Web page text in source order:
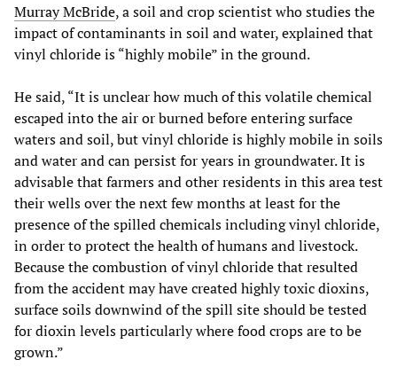
Murray McBride, a soil and crop scientist who studies the
impact of contaminants in soil and water, explained that
vinyl chloride is “highly mobile” in the ground.
He said, “It is unclear how much of this volatile chemical
escaped into the air or burned before entering surface
waters and soil, but vinyl chloride is highly mobile in soils
and water and can persist for years in groundwater. It is
advisable that farmers and other residents in this area test
their wells over the next few months at least for the
presence of the spilled chemicals including vinyl chloride,
in order to protect the health of humans and livestock.
Because the combustion of vinyl chloride that resulted
from the accident may have created highly toxic dioxins,
surface soils downwind of the spill site should be tested
for dioxin levels particularly where food crops are to be
grown.”